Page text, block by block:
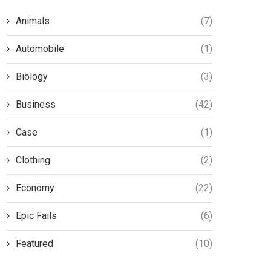
February 12, 2026
Animals (7)
Automobile (1)
Biology (3)
Business (42)
Case (1)
Clothing (2)
Economy (22)
Epic Fails (6)
Featured (10)